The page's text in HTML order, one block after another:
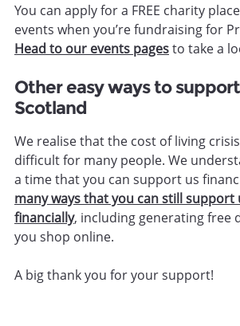
You can apply for a FREE charity
events when you’re fundraising for
Head to our events pagesto take a
Other easy ways to
Scotland
We realise that the cost of living
difficult for many people. We
a time that you can support us
many ways that you can still support
financially, including generating free
you shop online.
A big thank you for your support!